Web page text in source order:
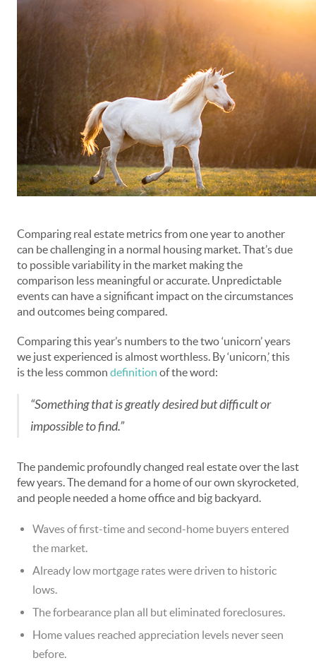
Comparing real estate metrics from one year to another
can be challenging in a normal housing market. That’s due
to possible variability in the market making the
comparison less meaningful or accurate. Unpredictable
events can have a significant impact on the circumstances
and outcomes being compared.
Comparing this year’s numbers to the two ‘unicorn’ years
we just experienced is almost worthless. By ‘unicorn,’ this
is the less common definition of the word:
“Something that is greatly desired but difficult or
impossible to find.”
The pandemic profoundly changed real estate over the last
few years. The demand for a home of our own skyrocketed,
and people needed a home office and big backyard.
Waves of first-time and second-home buyers entered
the market.
Already low mortgage rates were driven to historic
lows.
The forbearance plan all but eliminated foreclosures.
Home values reached appreciation levels never seen
before.